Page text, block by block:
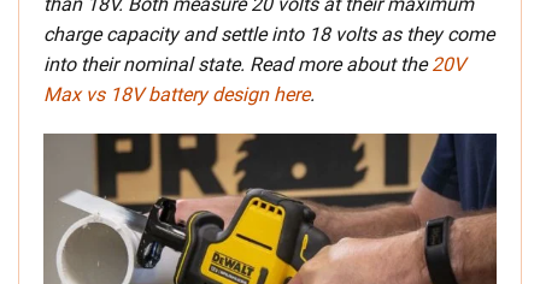
charge capacity and settle into 18 volts as they come
into their nominal state. Read more about the20V
Max vs 18V battery design here.